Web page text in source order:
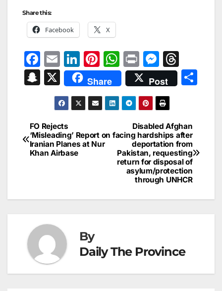
Share this:
Facebook X
F
a
c
b
o
o
E
m
ai
l
Li
n
k
e
n
Pi
nt
er
e
W
h
at
s
p
p
Pr
in
t
M
e
s
s
e
n
g
er
hr
e
d
s
S
p
c
h
X Share Post
Post
navigation
Disabled Afghan
facing hardships after
deportation from
Pakistan, requesting
return for disposal of
asylum/protection
through UNHCR
FO Rejects
‘Misleading’ Report on
Iranian Planes at Nur
Khan Airbase
By
Daily The Province